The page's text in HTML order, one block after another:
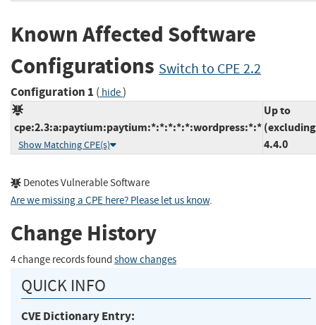
Known Affected Software
Configurations Switch to CPE 2.2
Configuration 1 ( hide)
cpe:2.3:a:paytium:paytium:*:*:*:*:*:wordpress:*:*
Show Matching CPE(s)
Up to
4.4.0
Denotes Vulnerable Software
Are we missing a CPE here? Please let us know.
Change History
4 change records found show changes
QUICK INFO
CVE Dictionary Entry: